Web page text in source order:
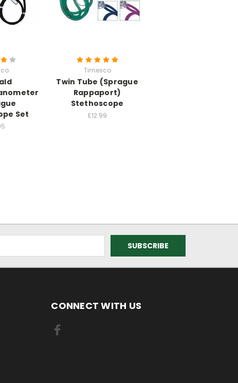
Set
Timesco
Twin Tube (Sprague
Rappaport)
Stethoscope
£12.99
CONNECT WITH US